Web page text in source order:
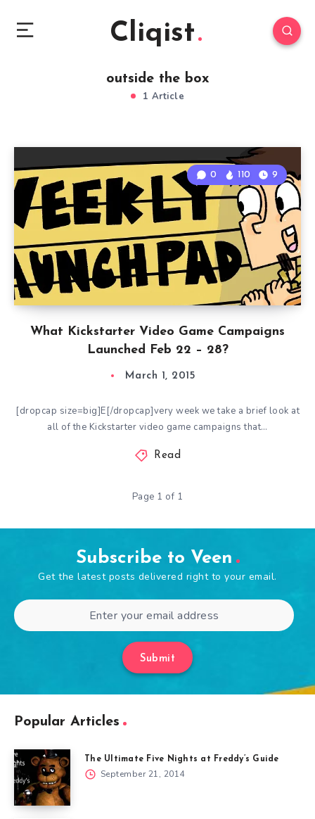
Cliqist
outside the box
1 Article
What Kickstarter Video Game Campaigns
Launched Feb 22 – 28?
0 110 9
March 1, 2015
[dropcap size=big]E[/dropcap]very week we take a brief look at
all of the Kickstarter video game campaigns that…
Read
Page 1 of 1
Subscribe to Veen
Get the latest posts delivered right to your email.
Submit
Popular Articles
The Ultimate Five Nights at Freddy’s Guide
September 21, 2014